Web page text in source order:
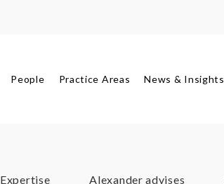
People Practice Areas News & Insights
Expertise Alexander advises